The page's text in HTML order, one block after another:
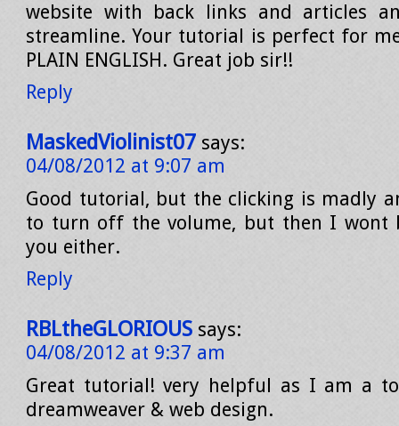
website with back links and articles
streamline. Your tutorial is perfect for
PLAIN ENGLISH. Great job sir!!
Reply
MaskedViolinist07 says:
04/08/2012 at 9:07 am
Good tutorial, but the clicking is madly
to turn off the volume, but then I wont
you either.
Reply
RBLtheGLORIOUS says:
04/08/2012 at 9:37 am
Great tutorial! very helpful as I am a
dreamweaver & web design.